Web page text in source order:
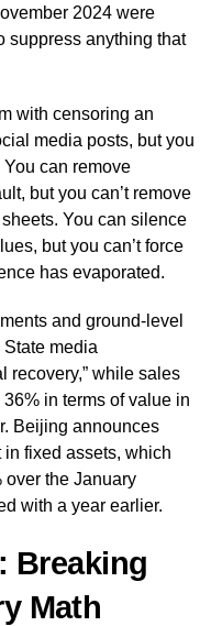
2024 were
suppress anything that
with censoring an
media posts, but you
can remove
but you can’t remove
You can silence
but you can’t force
has evaporated.
and ground-level
media
recovery,” while sales
in terms of value in
Beijing announces
fixed assets, which
over the January
with a year earlier.
Breaking
Math